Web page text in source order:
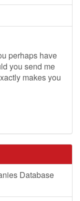
perhaps have
you send me
makes you
Database